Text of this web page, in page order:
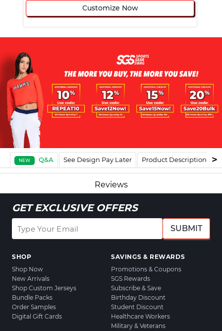
Customize Now
NEW Q&A See Design Pay Later Product Description
Reviews
GET EXCLUSIVE OFFERS
SUBMIT
SHOP
Shop Now
New Arrivals
Shop Custom Jerseys
Bundle Packs
Order Samples
Digital Gift Cards
SAVINGS & REWARDS
Promotions & Coupons
SGS Rewards
Subscribe & Save
Birthday Discount
Student Discount
Healthcare Workers
Military & Veterans